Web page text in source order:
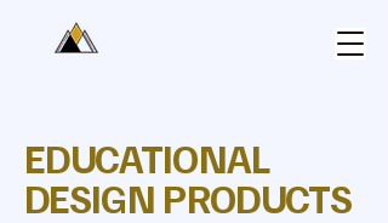
EDUCATIONAL
DESIGN PRODUCTS